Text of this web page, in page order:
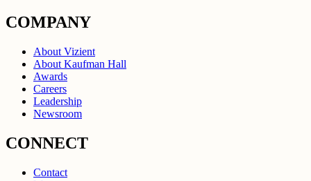
COMPANY
About Vizient
About Kaufman Hall
Awards
Careers
Leadership
Newsroom
CONNECT
Contact